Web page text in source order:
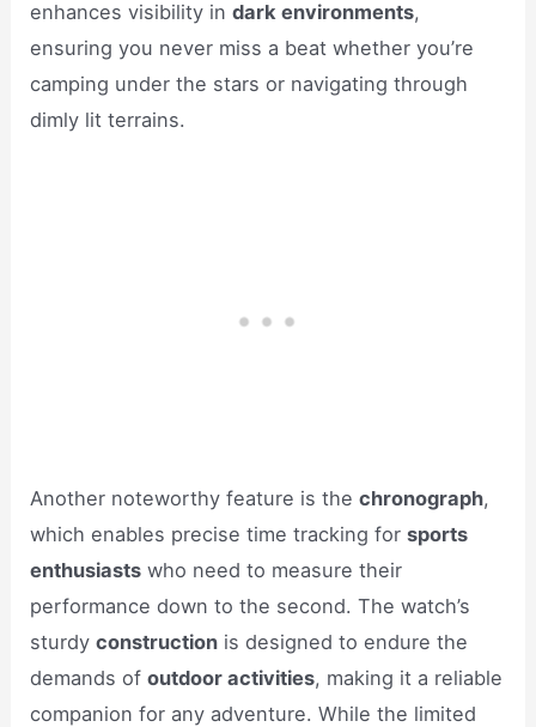
enhances visibility indark environments,
ensuring you never miss a beat whether you’re
camping under the stars or navigating through
dimly lit terrains.
Another noteworthy feature is thechronograph,
which enables precise time tracking forsports
enthusiasts who need to measure their
performance down to the second. The watch’s
sturdyconstruction is designed to endure the
demands ofoutdoor activities, making it a reliable
companion for any adventure. While the limited